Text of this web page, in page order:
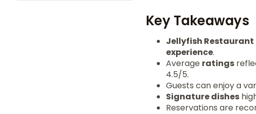
Key Takeaways
Jellyfish Restaurant
experience.
Average ratings
4.5/5.
Guests can enjoy a
Signature dishes
Reservations are